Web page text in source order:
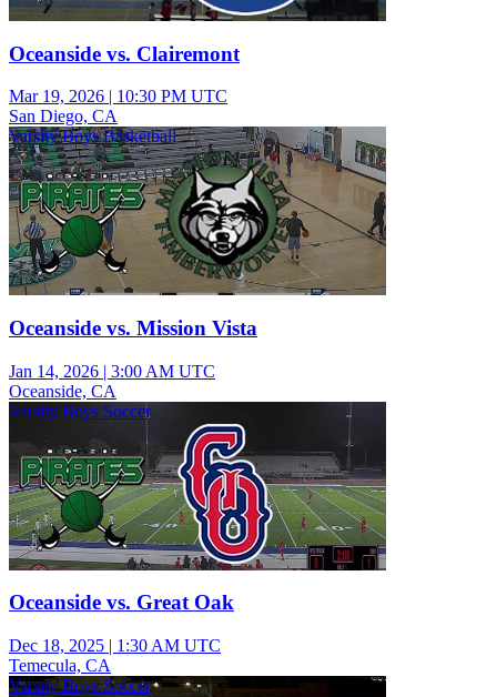
Oceanside vs. Clairemont
Mar 19, 2026 | 10:30 PM UTC
San Diego, CA
Varsity Boys Basketball
Oceanside vs. Mission Vista
Jan 14, 2026 | 3:00 AM UTC
Oceanside, CA
Varsity Boys Soccer
Oceanside vs. Great Oak
Dec 18, 2025 | 1:30 AM UTC
Temecula, CA
Varsity Boys Soccer